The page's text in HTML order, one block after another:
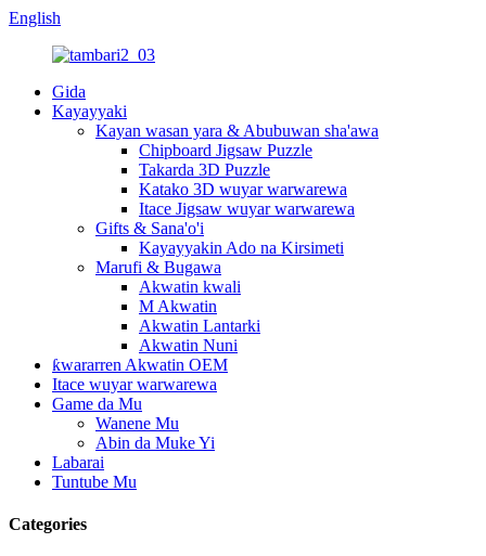
English
Gida
Kayayyaki
Kayan wasan yara & Abubuwan sha'awa
Chipboard Jigsaw Puzzle
Takarda 3D Puzzle
Katako 3D wuyar warwarewa
Itace Jigsaw wuyar warwarewa
Gifts & Sana'o'i
Kayayyakin Ado na Kirsimeti
Marufi & Bugawa
Akwatin kwali
M Akwatin
Akwatin Lantarki
Akwatin Nuni
ƙwararren Akwatin OEM
Itace wuyar warwarewa
Game da Mu
Wanene Mu
Abin da Muke Yi
Labarai
Tuntube Mu
Categories